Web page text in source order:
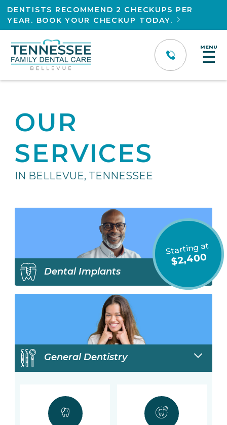
DENTISTS RECOMMEND 2 CHECKUPS PER
YEAR. BOOK YOUR CHECKUP TODAY.

MENU
☰
OUR
SERVICES
IN BELLEVUE, TENNESSEE
Dental Implants
Starting at
$2,400
General Dentistry